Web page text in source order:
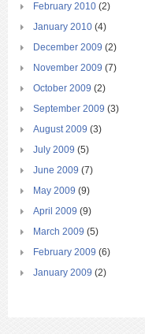
February 2010 (2)
January 2010 (4)
December 2009 (2)
November 2009 (7)
October 2009 (2)
September 2009 (3)
August 2009 (3)
July 2009 (5)
June 2009 (7)
May 2009 (9)
April 2009 (9)
March 2009 (5)
February 2009 (6)
January 2009 (2)